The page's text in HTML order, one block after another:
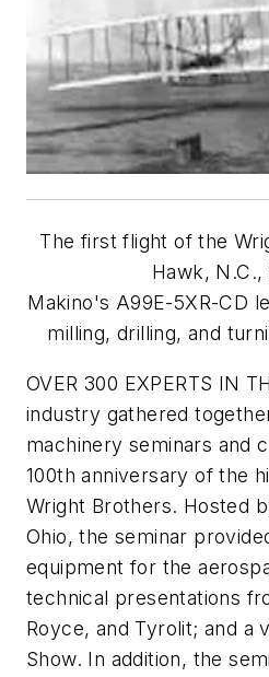
The first flight of the
Hawk, N.C.,
Makino's A99E-5XR-CD
milling, drilling, and
OVER 300 EXPERTS IN
industry gathered
machinery seminars and
100th anniversary of the
Wright Brothers. Hosted
Ohio, the seminar
equipment for the
technical presentations
Royce, and Tyrolit; and a
Show. In addition, the